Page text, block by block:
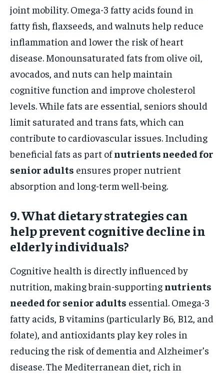
joint mobility. Omega-3 fatty acids found in
fatty fish, flaxseeds, and walnuts help reduce
inflammation and lower the risk of heart
disease. Monounsaturated fats from olive oil,
avocados, and nuts can help maintain
cognitive function and improve cholesterol
levels. While fats are essential, seniors should
limit saturated and trans fats, which can
contribute to cardiovascular issues. Including
beneficial fats as part ofnutrients needed for
senior adults ensures proper nutrient
absorption and long-term well-being.
9. What dietary strategies can
help prevent cognitive decline in
elderly individuals?
Cognitive health is directly influenced by
nutrition, making brain-supporting nutrients
needed for senior adults essential. Omega-3
fatty acids, B vitamins (particularly B6, B12, and
folate), and antioxidants play key roles in
reducing the risk of dementia and Alzheimer’s
disease. The Mediterranean diet, rich in